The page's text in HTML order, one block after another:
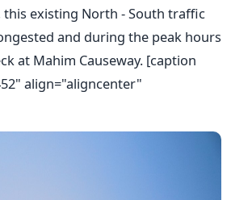
this existing North - South traffic
and during the peak hours
at Mahim Causeway. [caption
align="aligncenter"